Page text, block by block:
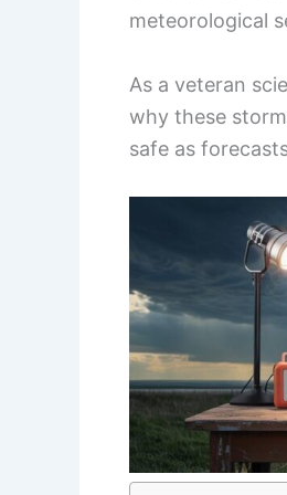
meteorological
As a veteran
why these
safe as